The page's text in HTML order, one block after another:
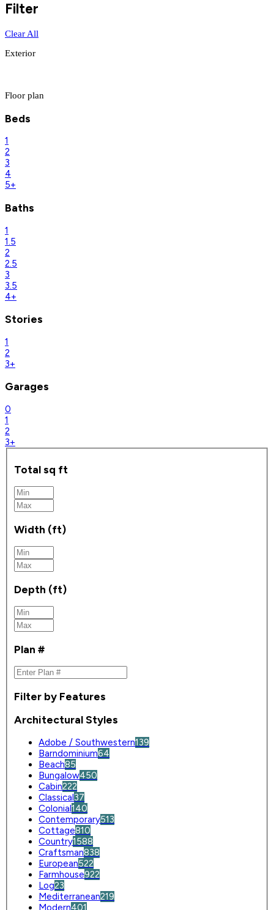
Filter
Clear All
Exterior
Floor plan
Beds
1
2
3
4
5+
Baths
1
1.5
2
2.5
3
3.5
4+
Stories
1
2
3+
Garages
0
1
2
3+
Total sq ft
Width (ft)
Depth (ft)
Plan #
Filter by Features
Architectural Styles
Adobe / Southwestern139
Barndominium64
Beach85
Bungalow450
Cabin222
Classical37
Colonial140
Contemporary513
Cottage810
Country1588
Craftsman838
European522
Farmhouse922
Log23
Mediterranean219
Modern401